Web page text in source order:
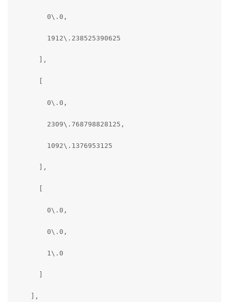
        0\.0,
        1912\.238525390625
      ],
      [
        0\.0,
        2309\.768798828125,
        1092\.1376953125
      ],
      [
        0\.0,
        0\.0,
        1\.0
      ]
    ],